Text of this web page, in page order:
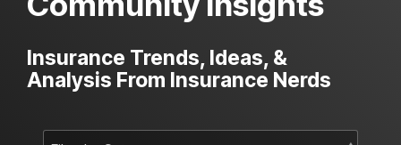
Insurance Trends, Ideas, &
Analysis From Insurance Nerds